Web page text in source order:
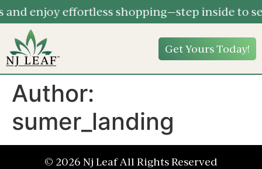
enjoy effortless shopping—step inside to
Get Yours Today!
Author:
sumer_landing
© 2026 Nj Leaf All Rights Reserved